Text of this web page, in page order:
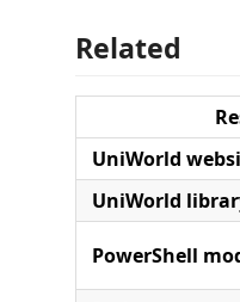
Related
UniWorld
UniWorld
PowerShell